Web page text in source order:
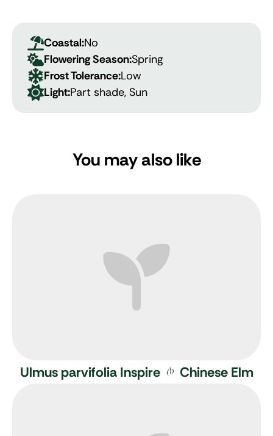
Coastal:No
Flowering Season:Spring
Frost Tolerance:Low
Light:Part shade, Sun
You may also like
Ulmus parvifolia Inspire Chinese Elm